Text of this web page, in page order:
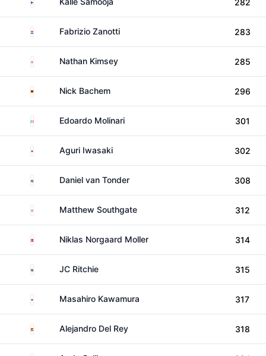
282
ParaguayFabrizio Zanotti 283
EnglandNathan Kimsey 285
GermanyNick Bachem 296
Italy Edoardo Molinari 301
Japan Aguri Iwasaki 302
South AfricaDaniel van Tonder 308
EnglandMatthew Southgate 312
DenmarkNiklas Norgaard Moller 314
South Africa
JC Ritchie 315
Japan Masahiro Kawamura 317
Spain Alejandro Del Rey 318